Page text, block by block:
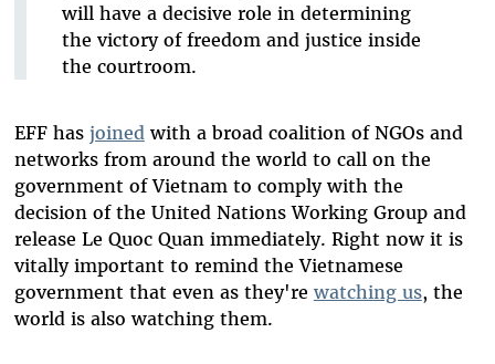
will have a decisive role in determining
the victory of freedom and justice inside
the courtroom.
EFF has joinedwith a broad coalition of NGOs and
networks from around the world to call on the
government of Vietnam to comply with the
decision of the United Nations Working Group and
release Le Quoc Quan immediately. Right now it is
vitally important to remind the Vietnamese
government that even as they're watching us, the
world is also watching them.